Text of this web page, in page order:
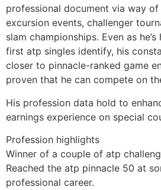
professional document via way
excursion events, challenger
slam championships. Even as
first atp singles identify, his
closer to pinnacle-ranked game
proven that he can compete on
His profession data hold to
earnings experience on special
Profession highlights
Winner of a couple of atp
Reached the atp pinnacle 50 at
professional career.